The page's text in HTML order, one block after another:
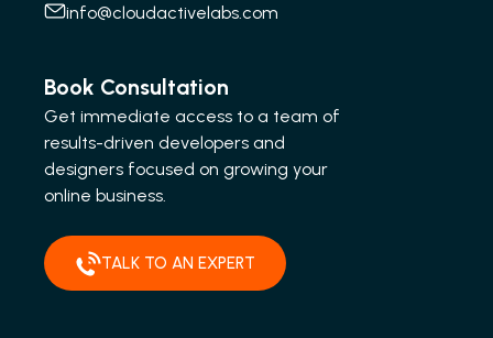
info@cloudactivelabs.com
Book Consultation
Get immediate access to a team of
results-driven developers and
designers focused on growing your
online business.
TALK TO AN EXPERT